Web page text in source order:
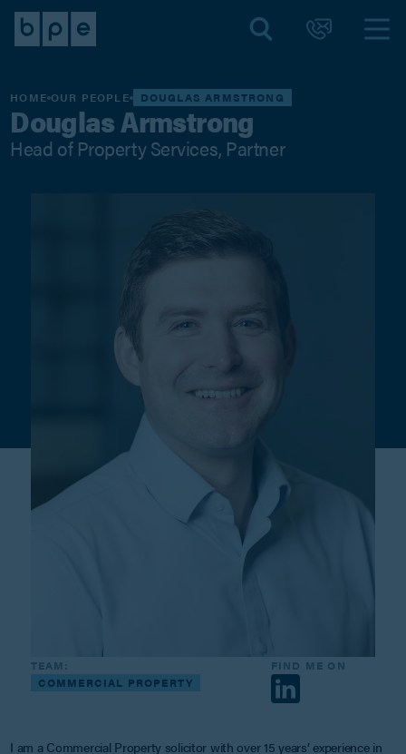
HOME OUR PEOPLE DOUGLAS ARMSTRONG
Douglas Armstrong
Head of Property Services, Partner
TEAM:
COMMERCIAL PROPERTY
FIND ME ON
I am a Commercial Property solicitor with over 15 years’ experience in